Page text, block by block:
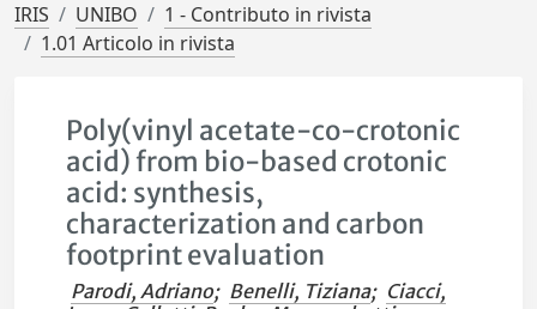
IRIS UNIBO
1 - Contributo in rivista
1.01 Articolo in rivista
Poly(vinyl acetate-co-crotonic
acid) from bio-based crotonic
acid: synthesis,
characterization and carbon
footprint evaluation
Parodi, Adriano; Benelli, Tiziana; Ciacci,